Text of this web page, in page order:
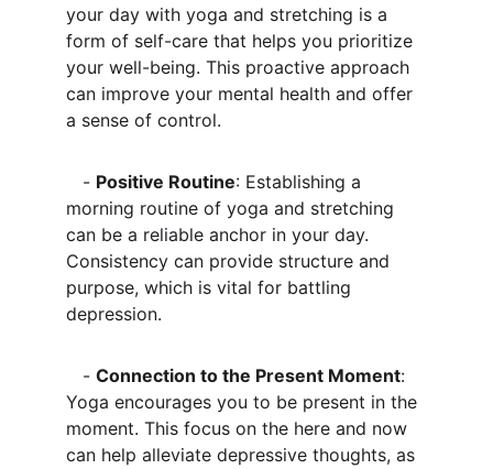
your day with yoga and stretching is a
form of self-care that helps you prioritize
your well-being. This proactive approach
can improve your mental health and offer
a sense of control.
   -
Positive Routine: Establishing a
morning routine of yoga and stretching
can be a reliable anchor in your day.
Consistency can provide structure and
purpose, which is vital for battling
depression.
   -
Connection to the Present Moment:
Yoga encourages you to be present in the
moment. This focus on the here and now
can help alleviate depressive thoughts, as